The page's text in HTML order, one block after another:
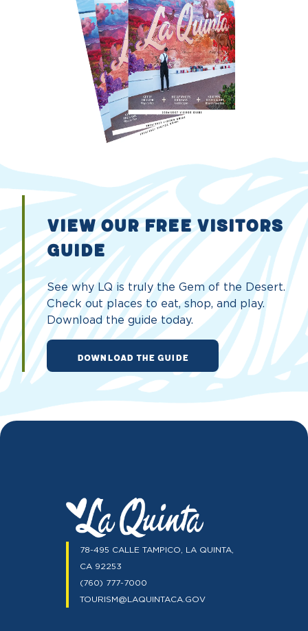
VIEW OUR FREE VISITORS
GUIDE
See why LQ is truly the Gem of the Desert.
Check out places to eat, shop, and play.
Download the guide today.
DOWNLOAD THE GUIDE
78-495 CALLE TAMPICO, LA QUINTA,
CA 92253
(760) 777-7000
TOURISM@LAQUINTACA.GOV